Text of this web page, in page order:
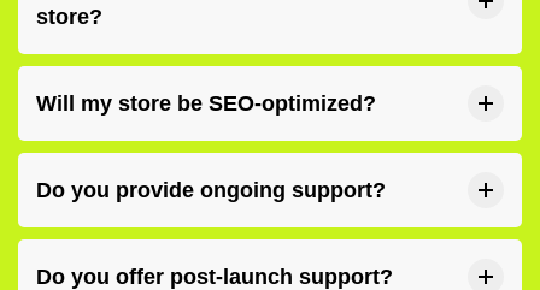
store?
Will my store be SEO-optimized?
Do you provide ongoing support?
Do you offer post-launch support?